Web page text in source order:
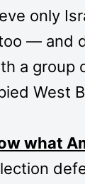
only
— and
a group
West
what